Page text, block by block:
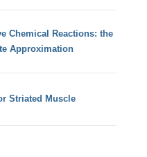
Chemical Reactions: the
Approximation
Striated Muscle